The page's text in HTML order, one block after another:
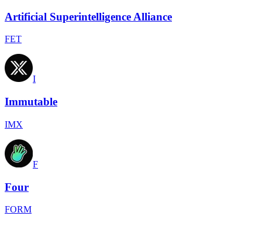
Artificial Superintelligence Alliance
FET
I
Immutable
IMX
F
Four
FORM